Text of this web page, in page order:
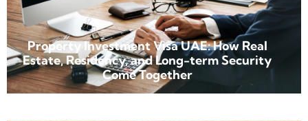
Property Investment Visa UAE: How Real
Estate, Residency, and Long-term Security
Come Together